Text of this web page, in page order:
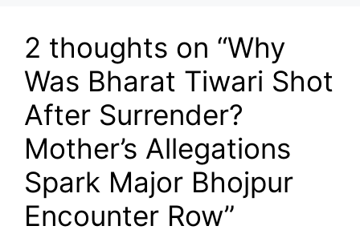
2 thoughts on “Why
Was Bharat Tiwari Shot
After Surrender?
Mother’s Allegations
Spark Major Bhojpur
Encounter Row”